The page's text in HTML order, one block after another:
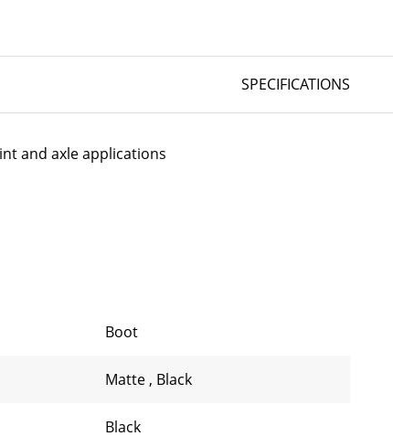
SPECIFICATIONS
and axle applications
Boot
Matte , Black
Black